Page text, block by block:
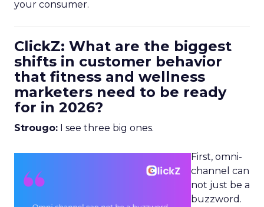
your consumer.
ClickZ: What are the biggest
shifts in customer behavior
that fitness and wellness
marketers need to be ready
for in 2026?
Strougo: I see three big ones.
First, omni-
channel can
not just be a
buzzword.